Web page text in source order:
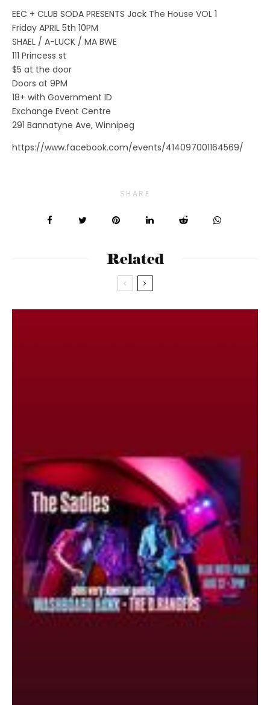
EEC + CLUB SODA PRESENTS Jack The House VOL 1
Friday APRIL 5th 10PM
SHAEL / A-LUCK / MA BWE
111 Princess st
$5 at the door
Doors at 9PM
18+ with Government ID
Exchange Event Centre
291 Bannatyne Ave, Winnipeg
https://www.facebook.com/events/414097001164569/
SHARE
Related